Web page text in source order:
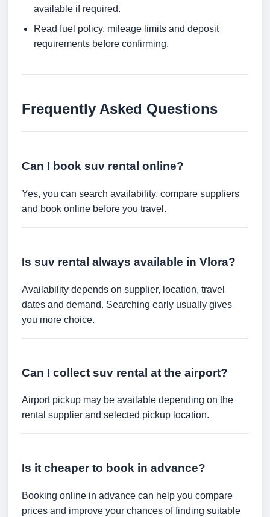
available if required.
Read fuel policy, mileage limits and deposit
requirements before confirming.
Frequently Asked Questions
Can I book suv rental online?
Yes, you can search availability, compare suppliers
and book online before you travel.
Is suv rental always available in Vlora?
Availability depends on supplier, location, travel
dates and demand. Searching early usually gives
you more choice.
Can I collect suv rental at the airport?
Airport pickup may be available depending on the
rental supplier and selected pickup location.
Is it cheaper to book in advance?
Booking online in advance can help you compare
prices and improve your chances of finding suitable